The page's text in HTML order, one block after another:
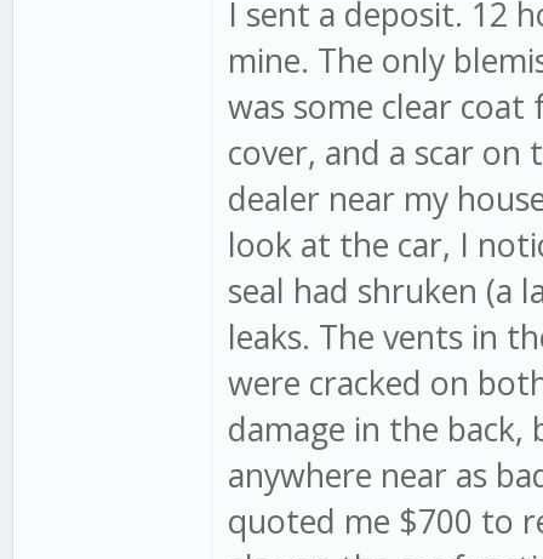
I sent a deposit. 12
mine. The only
was some clear
cover, and a scar on
dealer near my
look at the car, I
seal had shruken (a
leaks. The vents in
were cracked on
damage in the
anywhere near as
quoted me $700 to